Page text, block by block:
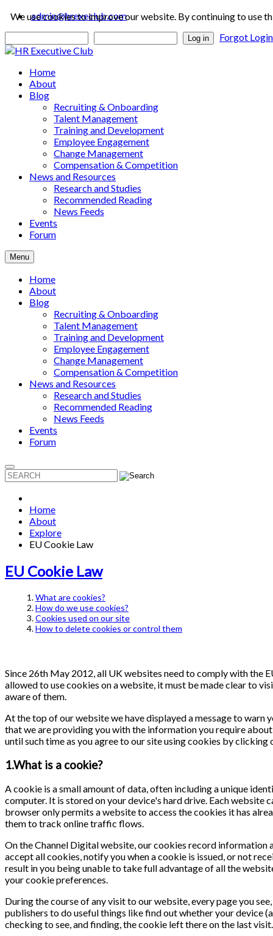
admin@hrexeclub.com
Log in Forgot
Home
About
Blog
Recruiting & Onboarding
Talent Management
Training and Development
Employee Engagement
Change Management
Compensation & Competition
News and Resources
Research and Studies
Recommended Reading
News Feeds
Events
Forum
Menu
Home
About
Blog
Recruiting & Onboarding
Talent Management
Training and Development
Employee Engagement
Change Management
Compensation & Competition
News and Resources
Research and Studies
Recommended Reading
News Feeds
Events
Forum
Home
About
Explore
EU Cookie Law
EU Cookie Law
What are cookies?
How do we use cookies?
Cookies used on our site
How to delete cookies or control them
Since 26th May 2012, all UK websites need to comply with the
allowed to use cookies on a website, it must be made clear to
aware of them.
At the top of our website we have displayed a message to warn
that we are providing you with the information you require
until such time as you agree to our site using cookies by clicking
1.What is a cookie?
A cookie is a small amount of data, often including a unique
computer. It is stored on your device's hard drive. Each
browser only permits a website to access the cookies it has
them to track online traffic flows.
On the Channel Digital website, our cookies record information
accept all cookies, notify you when a cookie is issued, or not
result in you being unable to take full advantage of all the
your cookie preferences.
During the course of any visit to our website, every page you
publishers to do useful things like find out whether your device
checking to see, and finding, the cookie left there on the last visit.
We use cookies to improve our website. By continuing to use